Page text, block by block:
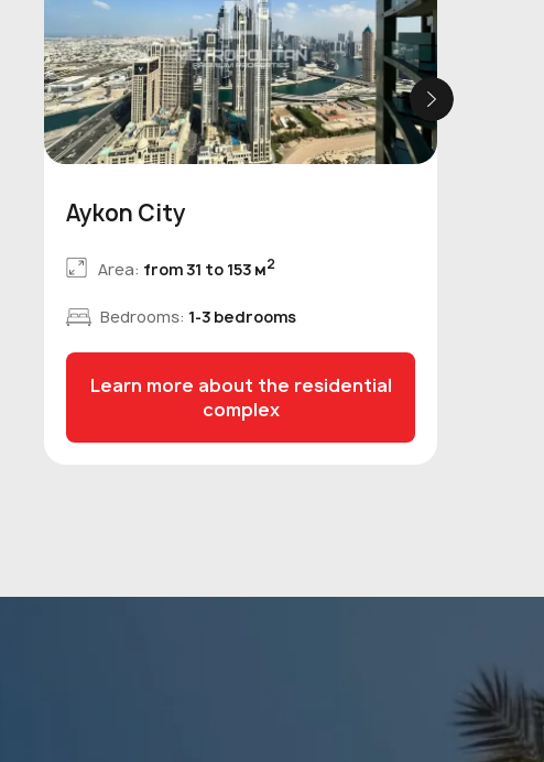
Aykon City
Area: from 31 to 153 м2
Bedrooms: 1-3 bedrooms
Learn more about the residential
complex